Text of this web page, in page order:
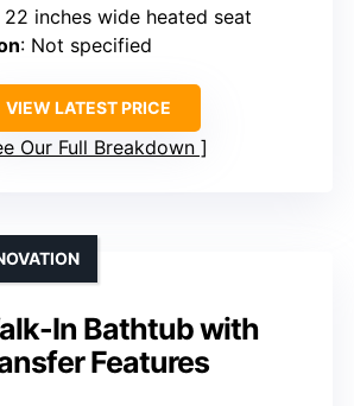
22 inches wide heated seat
: Not specified
VIEW LATEST PRICE
Our Full Breakdown
In Bathtub with
Features